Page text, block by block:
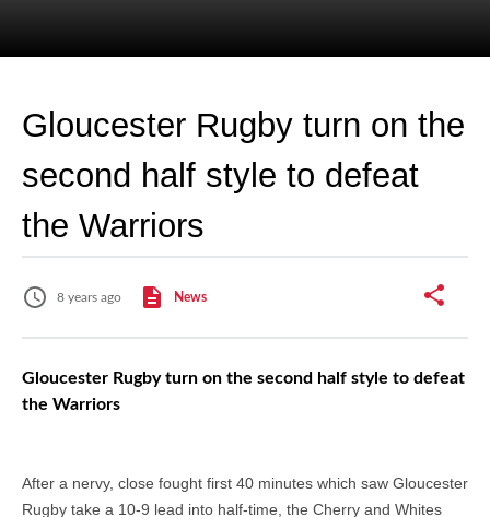
Gloucester Rugby turn on the
second half style to defeat
the Warriors
8 years ago News
Gloucester Rugby turn on the second half style to defeat
the Warriors
After a nervy, close fought first 40 minutes which saw Gloucester
Rugby take a 10-9 lead into half-time, the Cherry and Whites